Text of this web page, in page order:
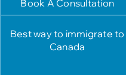
Book A Consultation
Best way to immigrate to
Canada